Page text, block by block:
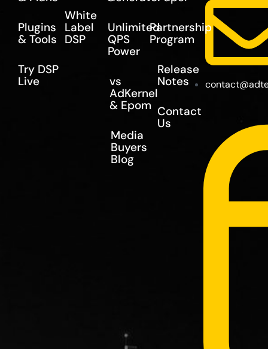
Plugins
& Tools
Try DSP
Live
White
Label
DSP
Unlimited
QPS
Power
vs
AdKernel
& Epom
Media
Buyers
Blog
Partnership
Program
Release
Notes
Contact
Us